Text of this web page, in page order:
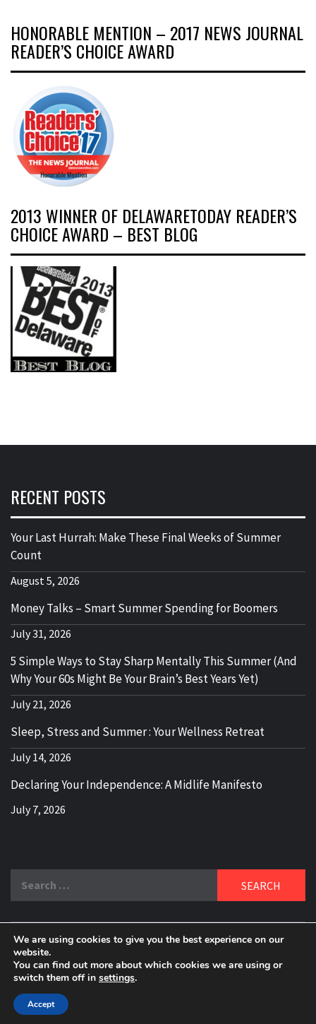
HONORABLE MENTION – 2017 NEWS JOURNAL
READER’S CHOICE AWARD
2013 WINNER OF DELAWARETODAY READER’S
CHOICE AWARD – BEST BLOG
RECENT POSTS
Your Last Hurrah: Make These Final Weeks of Summer
Count
August 5, 2026
Money Talks – Smart Summer Spending for Boomers
July 31, 2026
5 Simple Ways to Stay Sharp Mentally This Summer (And
Why Your 60s Might Be Your Brain’s Best Years Yet)
July 21, 2026
Sleep, Stress and Summer : Your Wellness Retreat
July 14, 2026
Declaring Your Independence: A Midlife Manifesto
July 7, 2026
DELBLOGGER
BOOMER WHO BLOGS WITH A MILLLENNIAL MIND!
We are using cookies to give you the best experience on our
website.
You can find out more about which cookies we are using or
switch them off in settings.
Accept